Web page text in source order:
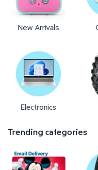
New Arrivals
Electronics
Trending categories